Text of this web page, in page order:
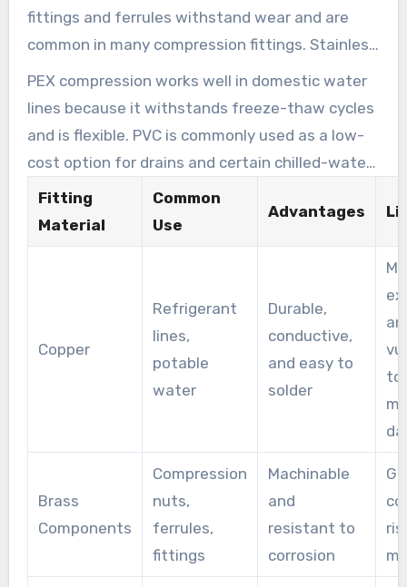
fittings and ferrules withstand wear and are
common in many compression fittings. Stainless
steel is often chosen for corrosive or high-
pressure environments.
PEX compression works well in domestic water
lines because it withstands freeze-thaw cycles
and is flexible. PVC is commonly used as a low-
cost option for drains and certain chilled-water
circuits when pressure is low.
Fitting
Material
Common
Use
Advantages
Copper
Refrigerant
lines,
potable
water
Durable,
conductive,
and easy to
solder
to
Brass
Components
Compression
nuts,
ferrules,
fittings
Machinable
and
resistant to
corrosion